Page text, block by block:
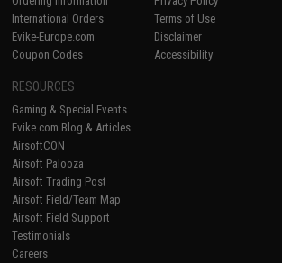
International Orders
Evike-Europe.com
Coupon Codes
Terms of Use
Disclaimer
Accessibility
RESOURCES
Gaming & Special Events
Evike.com Blog & Articles
AirsoftCON
Airsoft Palooza
Airsoft Trading Post
Airsoft Field/Team Map
Airsoft Field Support
Testimonials
Careers